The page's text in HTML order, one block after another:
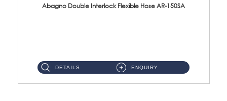
Abagno Double Interlock Flexible Hose AR-150SA
DETAILS ENQUIRY